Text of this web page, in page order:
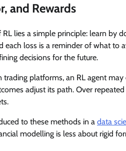
and Rewards
lies a simple principle: learn by
each loss is a reminder of what
decisions for the future.
trading platforms, an RL agent
adjust its path. Over
to these methods in a data
modelling is less about rigid